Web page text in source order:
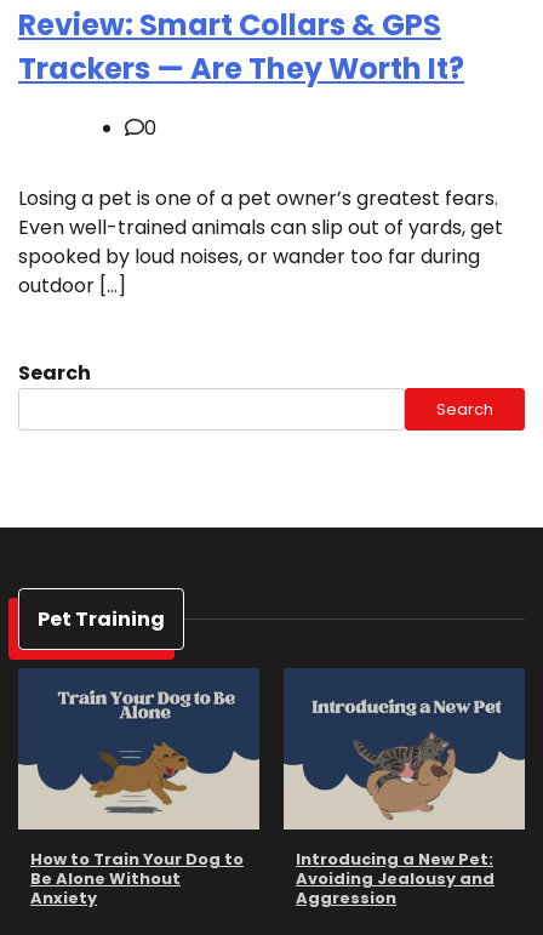
Review: Smart Collars & GPS
Trackers — Are They Worth It?
0
Losing a pet is one of a pet owner’s greatest fears.
Even well-trained animals can slip out of yards, get
spooked by loud noises, or wander too far during
outdoor […]
Search
Search
Pet Training
How to Train Your Dog to
Be Alone Without
Anxiety
Introducing a New Pet:
Avoiding Jealousy and
Aggression